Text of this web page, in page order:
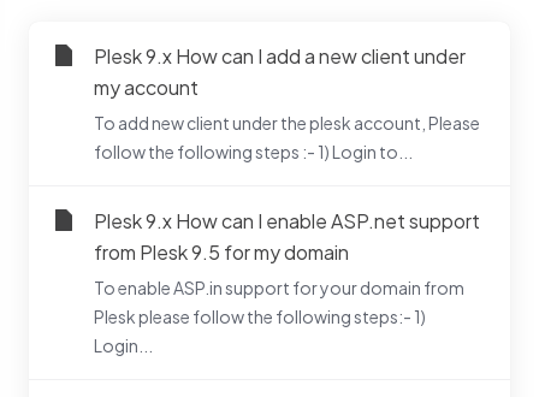
Plesk 9.x How can I add a new client under
my account
To add new client under the plesk account, Please
follow the following steps :- 1) Login to...
Plesk 9.x How can I enable ASP.net support
from Plesk 9.5 for my domain
To enable ASP.in support for your domain from
Plesk please follow the following steps:- 1)
Login...